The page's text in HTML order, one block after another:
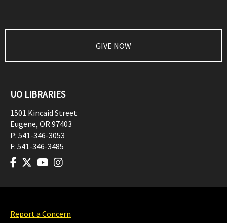
GIVE NOW
UO LIBRARIES
1501 Kincaid Street
Eugene, OR97403
P: 541-346-3053
F: 541-346-3485
Report a Concern